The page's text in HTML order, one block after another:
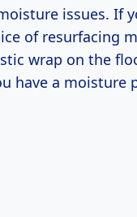
issues. If
of resurfacing
wrap on the
have a moisture